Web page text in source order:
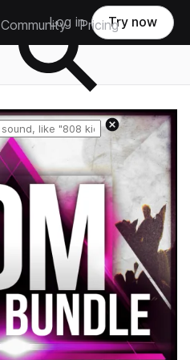
Community Pricing
Log in Try now
Reset search